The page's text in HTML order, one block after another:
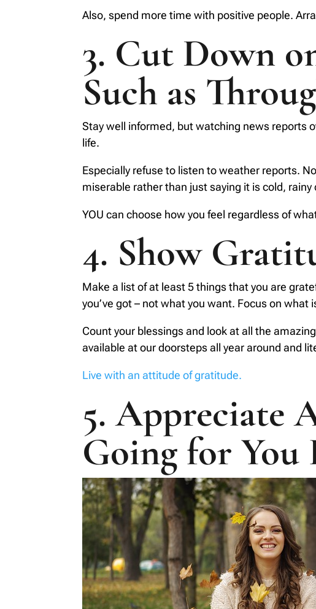
Also, spend more time with positive people.
3. Cut Down
Such as
Stay well informed, but watching news reports
life.
Especially refuse to listen to weather reports.
miserable rather than just saying it is cold, rainy
YOU can choose how you feel regardless of
4. Show
Make a list of at least 5 things that you are
you’ve got – not what you want. Focus on
Count your blessings and look at all the
available at our doorsteps all year around and
Live with an attitude of gratitude.
5. Appreciate
Going for